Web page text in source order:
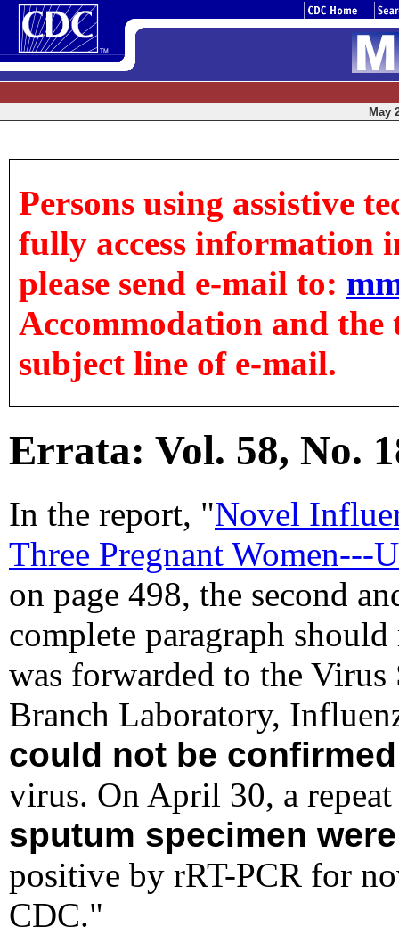
May
Persons using assistive
fully access information
please send e-mail to:
Accommodation and
subject line of e-mail.
Errata: Vol. 58, No.
In the report, "Novel
Three Pregnant Women---
on page 498, the second
complete paragraph
was forwarded to the
Branch Laboratory,
could not be confirmed
virus. On April 30, a
sputum specimen were
positive by rRT-PCR for
CDC."